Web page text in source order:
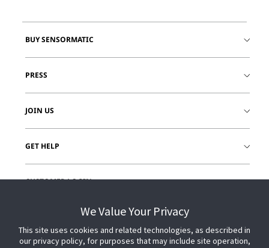
BUY SENSORMATIC
PRESS
JOIN US
GET HELP
CUSTOMER LOGIN
We Value Your Privacy
This site uses cookies and related technologies, as described in
our privacy policy, for purposes that may include site operation,